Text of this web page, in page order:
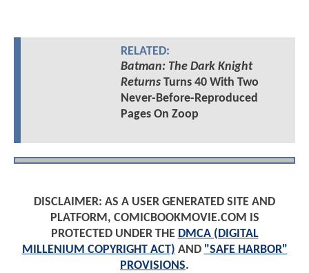
RELATED:
Batman: The Dark Knight
ReturnsTurns 40 With Two
Never-Before-Reproduced
Pages On Zoop
DISCLAIMER: AS A USER GENERATED SITE AND
PLATFORM, COMICBOOKMOVIE.COM IS
PROTECTED UNDER THE DMCA (DIGITAL
MILLENIUM COPYRIGHT ACT) AND "SAFE HARBOR"
PROVISIONS.